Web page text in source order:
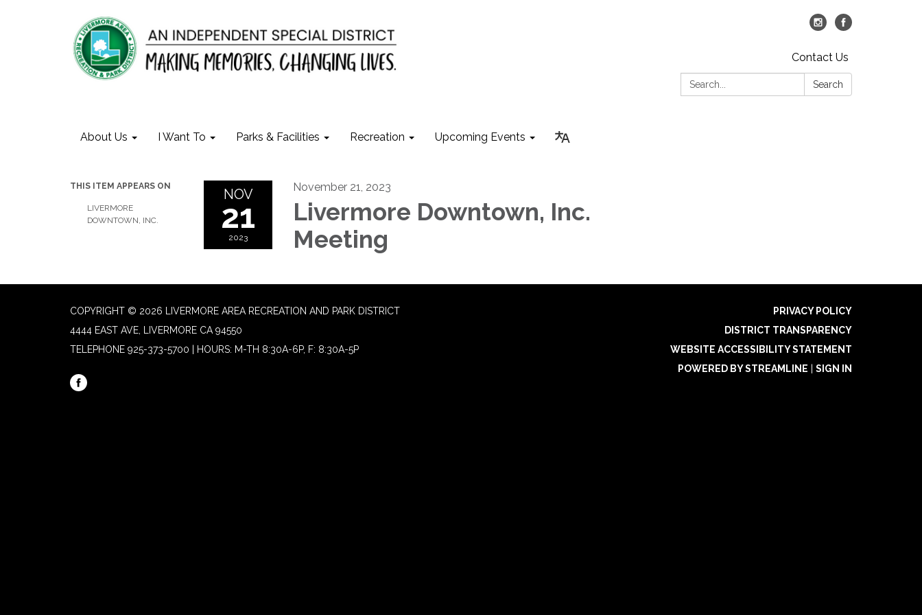
Contact Us
Search:
Search
About Us I Want To Parks & Facilities Recreation Upcoming Events
THIS ITEM APPEARS ON
LIVERMORE
DOWNTOWN, INC.
NOV
21
2023
November 21, 2023
Livermore Downtown, Inc.
Meeting
COPYRIGHT © 2026 LIVERMORE AREA RECREATION AND PARK DISTRICT
4444 EAST AVE, LIVERMORE CA 94550
TELEPHONE 925-373-5700 | HOURS: M-TH 8:30A-6P, F: 8:30A-5P
PRIVACY POLICY
DISTRICT TRANSPARENCY
WEBSITE ACCESSIBILITY STATEMENT
POWERED BY STREAMLINE
SIGN IN